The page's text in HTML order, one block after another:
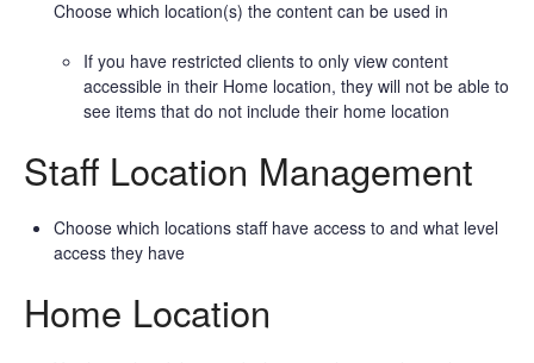
Choose which location(s) the content can be used in
If you have restricted clients to only view content
accessible in their Home location, they will not be able to
see items that do not include their home location
Staff Location Management
Choose which locations staff have access to and what level
access they have
Home Location